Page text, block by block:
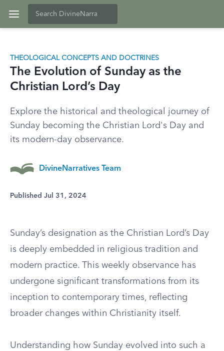
THEOLOGICAL CONCEPTS AND DOCTRINES
The Evolution of Sunday as the
Christian Lord’s Day
Explore the historical and theological journey of
Sunday becoming the Christian Lord's Day and
its modern-day observance.
DivineNarratives Team
Published Jul 31, 2024
Sunday’s designation as the Christian Lord’s Day
is deeply embedded in religious tradition and
modern practice. This weekly observance has
undergone significant transformations from its
inception to contemporary times, reflecting
broader changes within Christianity itself.
Understanding how Sunday evolved into such a